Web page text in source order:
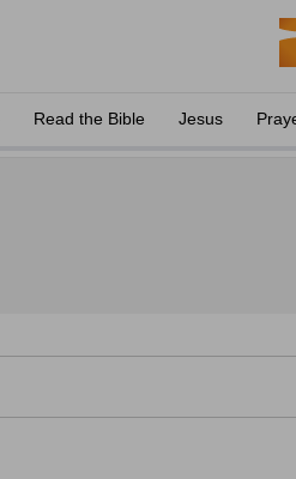
Read the Bible Jesus